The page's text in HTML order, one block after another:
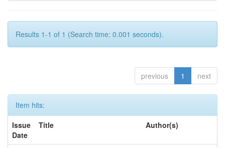
Results 1-1 of 1 (Search time: 0.001 seconds).
previous 1 next
Item hits:
Issue
Date
Title Author(s)